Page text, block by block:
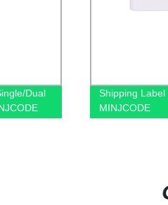
Printer-
Custom
MINJCODE